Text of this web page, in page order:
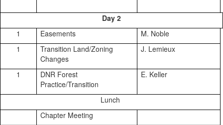
Day 2
1
Easements
M. Noble
1
Transition Land/Zoning
Changes
J. Lemieux
1
DNR Forest
Practice/Transition
E. Keller
Lunch
Chapter Meeting